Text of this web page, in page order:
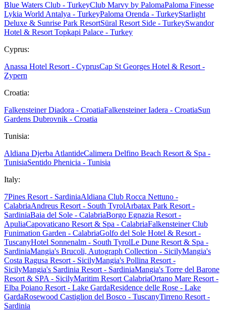
Blue Waters Club - TurkeyClub Marvy by PalomaPaloma Finesse
Lykia World Antalya - TurkeyPaloma Orenda - TurkeyStarlight
Deluxe & Sunrise Park ResortSüral Resort Side - TurkeySwandor
Hotel & Resort Topkapi Palace - Turkey
Cyprus:
Anassa Hotel Resort - CyprusCap St Georges Hotel & Resort -
Zypern
Croatia:
Falkensteiner Diadora - CroatiaFalkensteiner Iadera - CroatiaSun
Gardens Dubrovnik - Croatia
Tunisia:
Aldiana Djerba AtlantideCalimera Delfino Beach Resort & Spa -
TunisiaSentido Phenicia - Tunisia
Italy:
7Pines Resort - SardiniaAldiana Club Rocca Nettuno -
CalabriaAndreus Resort - South TyrolArbatax Park Resort -
SardiniaBaia del Sole - CalabriaBorgo Egnazia Resort -
ApuliaCapovaticano Resort & Spa - CalabriaFalkensteiner Club
Funimation Garden - CalabriaGolfo del Sole Hotel & Resort -
TuscanyHotel Sonnenalm - South TyrolLe Dune Resort & Spa -
SardiniaMangia's Brucoli, Autograph Collection - SicilyMangia's
Costa Ragusa Resort - SicilyMangia's Pollina Resort -
SicilyMangia's Sardinia Resort - SardiniaMangia's Torre del Barone
Resort & SPA - SicilyMaritim Resort CalabriaOrtano Mare Resort -
Elba Poiano Resort - Lake GardaResidence delle Rose - Lake
GardaRosewood Castiglion del Bosco - TuscanyTirreno Resort -
Sardinia